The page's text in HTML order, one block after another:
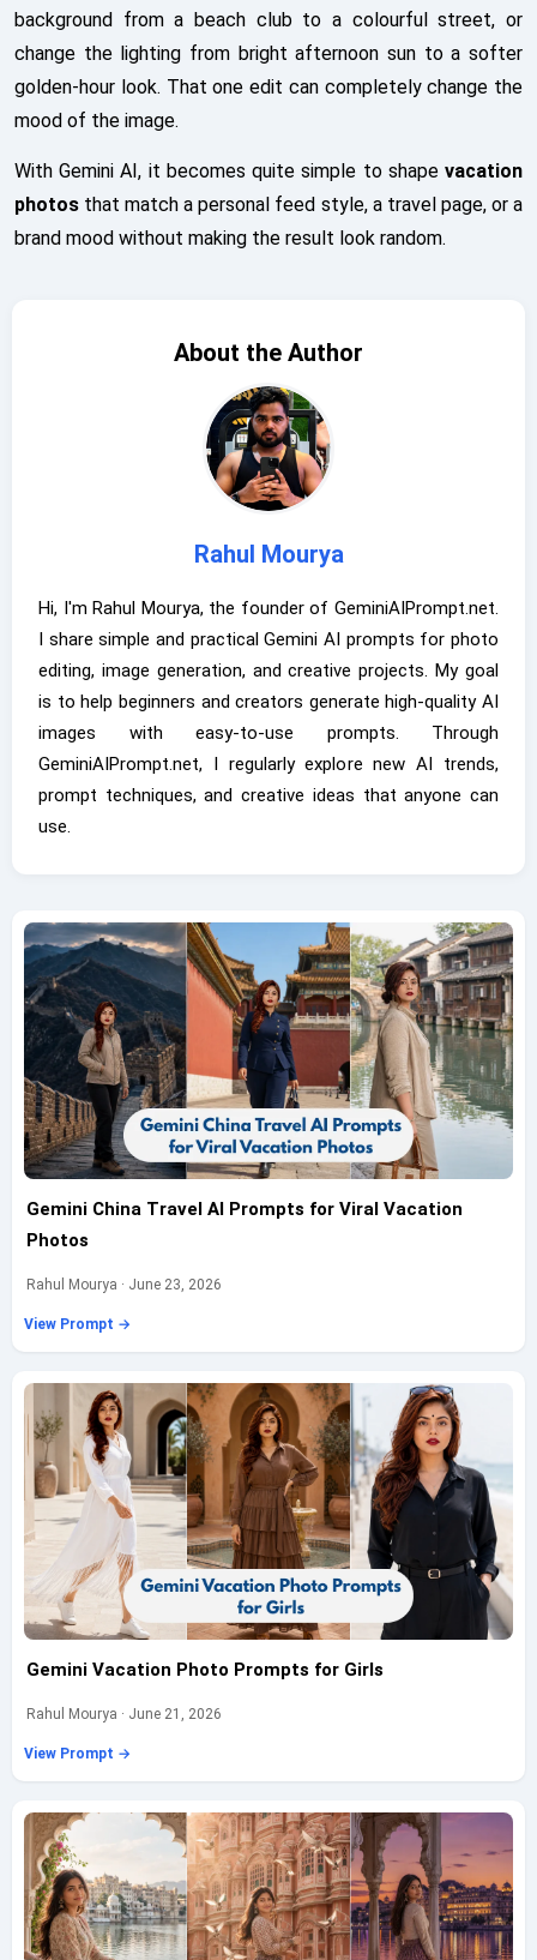
muted reflections in the fountain water, and highly detailed yet
understated styling that remains fully clothed and respectful. Place a
subtle geminiaiprompt.net watermark at the bottom-left in elegant cursive
to complete the image.
background from a beach club to a colourful street, or
change the lighting from bright afternoon sun to a softer
golden-hour look. That one edit can completely change the
mood of the image.
With Gemini AI, it becomes quite simple to shape vacation
photos that match a personal feed style, a travel page, or a
brand mood without making the result look random.
About the Author
Rahul Mourya
Hi, I'm Rahul Mourya, the founder of GeminiAIPrompt.net.
I share simple and practical Gemini AI prompts for photo
editing, image generation, and creative projects. My goal
is to help beginners and creators generate high-quality AI
images with easy-to-use prompts. Through
GeminiAIPrompt.net, I regularly explore new AI trends,
prompt techniques, and creative ideas that anyone can
use.
Gemini China Travel AI Prompts for Viral Vacation
Photos
Rahul Mourya · June 23, 2026
View Prompt →
Gemini Vacation Photo Prompts for Girls
Rahul Mourya · June 21, 2026
View Prompt →